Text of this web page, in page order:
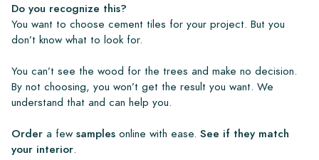
Do you recognize this?
You want to choose cement tiles for your project. But you
don’t know what to look for.
You can’t see the wood for the trees and make no decision.
By not choosing, you won’t get the result you want. We
understand that and can help you.
Order a few samples online with ease. See if they match
your interior.